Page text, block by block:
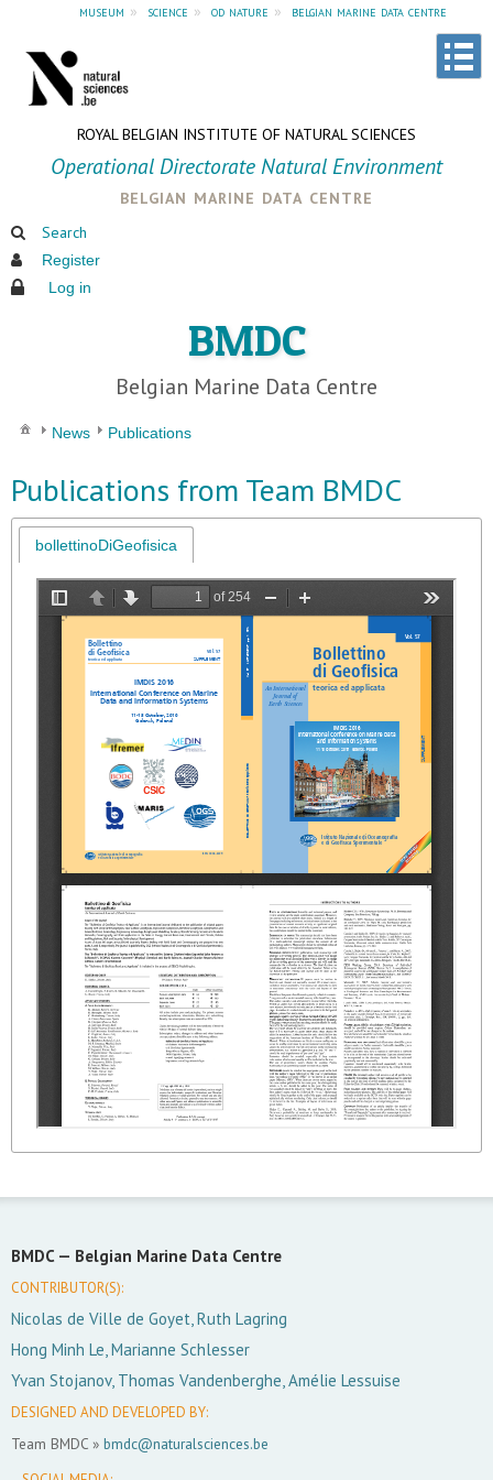
museum » science » od nature » belgian marine data centre
ROYAL BELGIAN INSTITUTE OF NATURAL SCIENCES
Operational Directorate Natural Environment
belgian marine data centre
Search
Register
Log in
BMDC
Belgian Marine Data Centre
News Publications
Publications from Team BMDC
bollettinoDiGeofisica
BMDC — Belgian Marine Data Centre
CONTRIBUTOR(S):
Nicolas de Ville de Goyet, Ruth Lagring
Hong Minh Le, Marianne Schlesser
Yvan Stojanov, Thomas Vandenberghe, Amélie Lessuise
DESIGNED AND DEVELOPED BY:
Team BMDC » bmdc@naturalsciences.be